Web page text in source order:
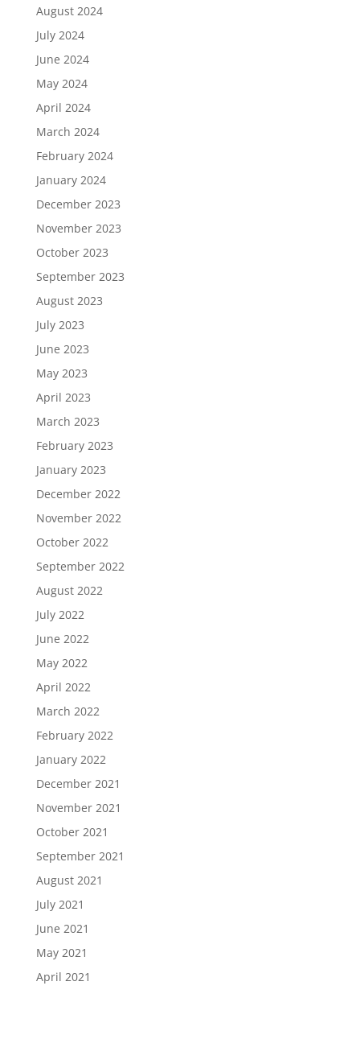
August 2024
July 2024
June 2024
May 2024
April 2024
March 2024
February 2024
January 2024
December 2023
November 2023
October 2023
September 2023
August 2023
July 2023
June 2023
May 2023
April 2023
March 2023
February 2023
January 2023
December 2022
November 2022
October 2022
September 2022
August 2022
July 2022
June 2022
May 2022
April 2022
March 2022
February 2022
January 2022
December 2021
November 2021
October 2021
September 2021
August 2021
July 2021
June 2021
May 2021
April 2021